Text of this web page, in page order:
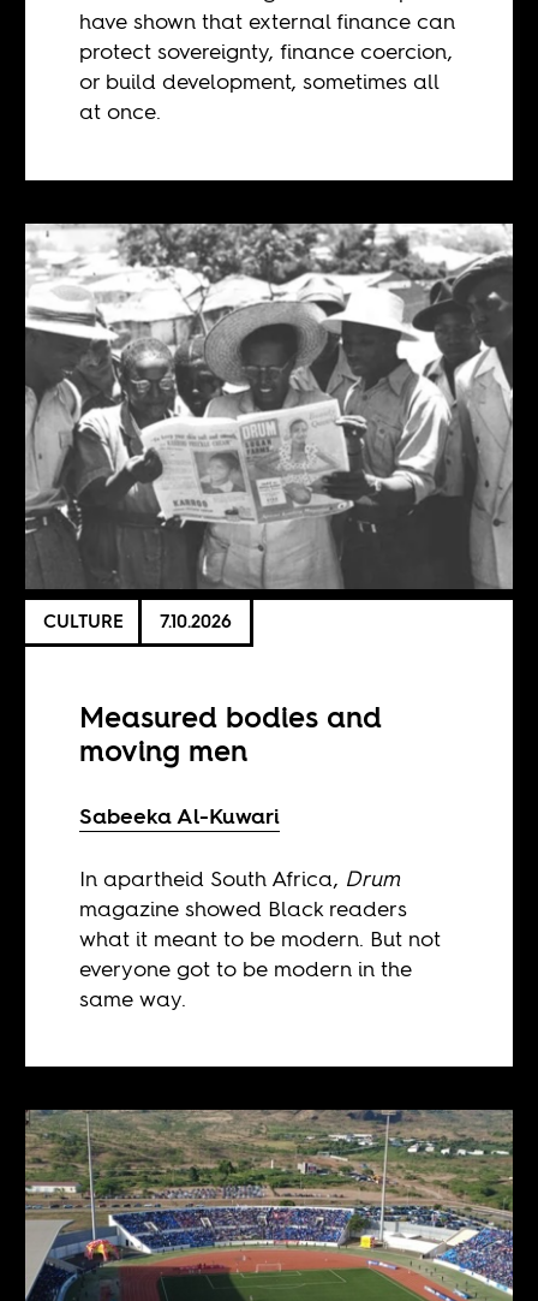
have shown that external finance can
protect sovereignty, finance coercion,
or build development, sometimes all
at once.
CULTURE 7.10.2026
Measured bodies and
moving men
Sabeeka Al-Kuwari
In apartheid South Africa, Drum
magazine showed Black readers
what it meant to be modern. But not
everyone got to be modern in the
same way.